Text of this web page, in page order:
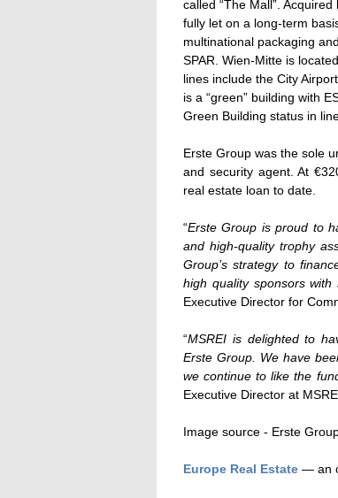
called “The Mall”.
fully let on a long-term
multinational packaging
SPAR. Wien-Mitte is
lines include the City
is a “green” building with
Green Building status in
Erste Group was the sole
and security agent. At
real estate loan to date.
“Erste Group is proud to
and high-quality trophy
Group’s strategy to
high quality sponsors
Executive Director for
“MSREI is delighted to
Erste Group. We have
we continue to like the
Executive Director at
Image source - Erste
Europe Real Estate — an